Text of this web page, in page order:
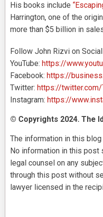
His books include
Harrington, one of the
more than $5 billion in
Follow John Rizvi on
YouTube: https://
Facebook: https://
Twitter: https://
Instagram: https://
© Copyrights 2024. The
The information in this
No information in this post
legal counsel on any
through this post without
lawyer licensed in the